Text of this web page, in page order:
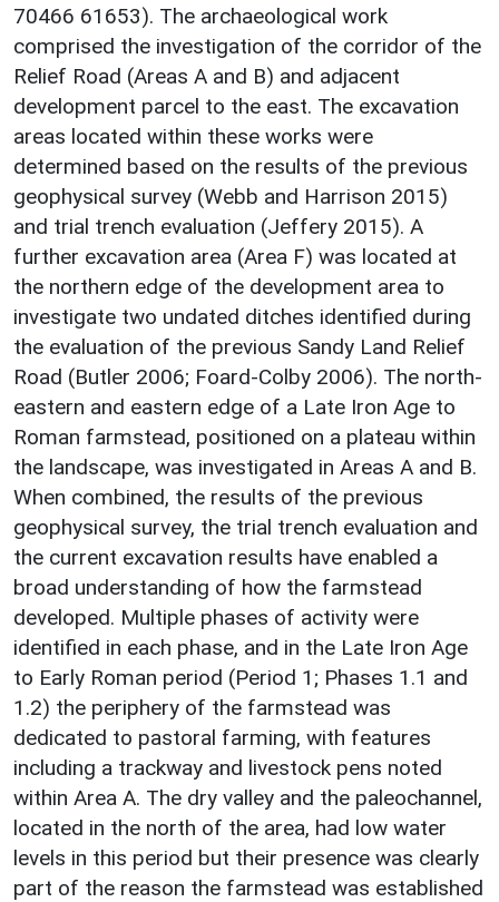
70466 61653). The archaeological work
comprised the investigation of the corridor of the
Relief Road (Areas A and B) and adjacent
development parcel to the east. The excavation
areas located within these works were
determined based on the results of the previous
geophysical survey (Webb and Harrison 2015)
and trial trench evaluation (Jeffery 2015). A
further excavation area (Area F) was located at
the northern edge of the development area to
investigate two undated ditches identified during
the evaluation of the previous Sandy Land Relief
Road (Butler 2006; Foard-Colby 2006). The north-
eastern and eastern edge of a Late Iron Age to
Roman farmstead, positioned on a plateau within
the landscape, was investigated in Areas A and B.
When combined, the results of the previous
geophysical survey, the trial trench evaluation and
the current excavation results have enabled a
broad understanding of how the farmstead
developed. Multiple phases of activity were
identified in each phase, and in the Late Iron Age
to Early Roman period (Period 1; Phases 1.1 and
1.2) the periphery of the farmstead was
dedicated to pastoral farming, with features
including a trackway and livestock pens noted
within Area A. The dry valley and the paleochannel,
located in the north of the area, had low water
levels in this period but their presence was clearly
part of the reason the farmstead was established